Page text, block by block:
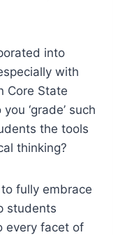
into
with
Core State
‘grade’ such
the tools
thinking?
fully embrace
students
every facet of